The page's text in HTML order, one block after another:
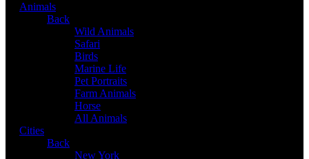
Animals
Back
Wild Animals
Safari
Birds
Marine Life
Pet Portraits
Farm Animals
Horse
All Animals
Cities
Back
New York